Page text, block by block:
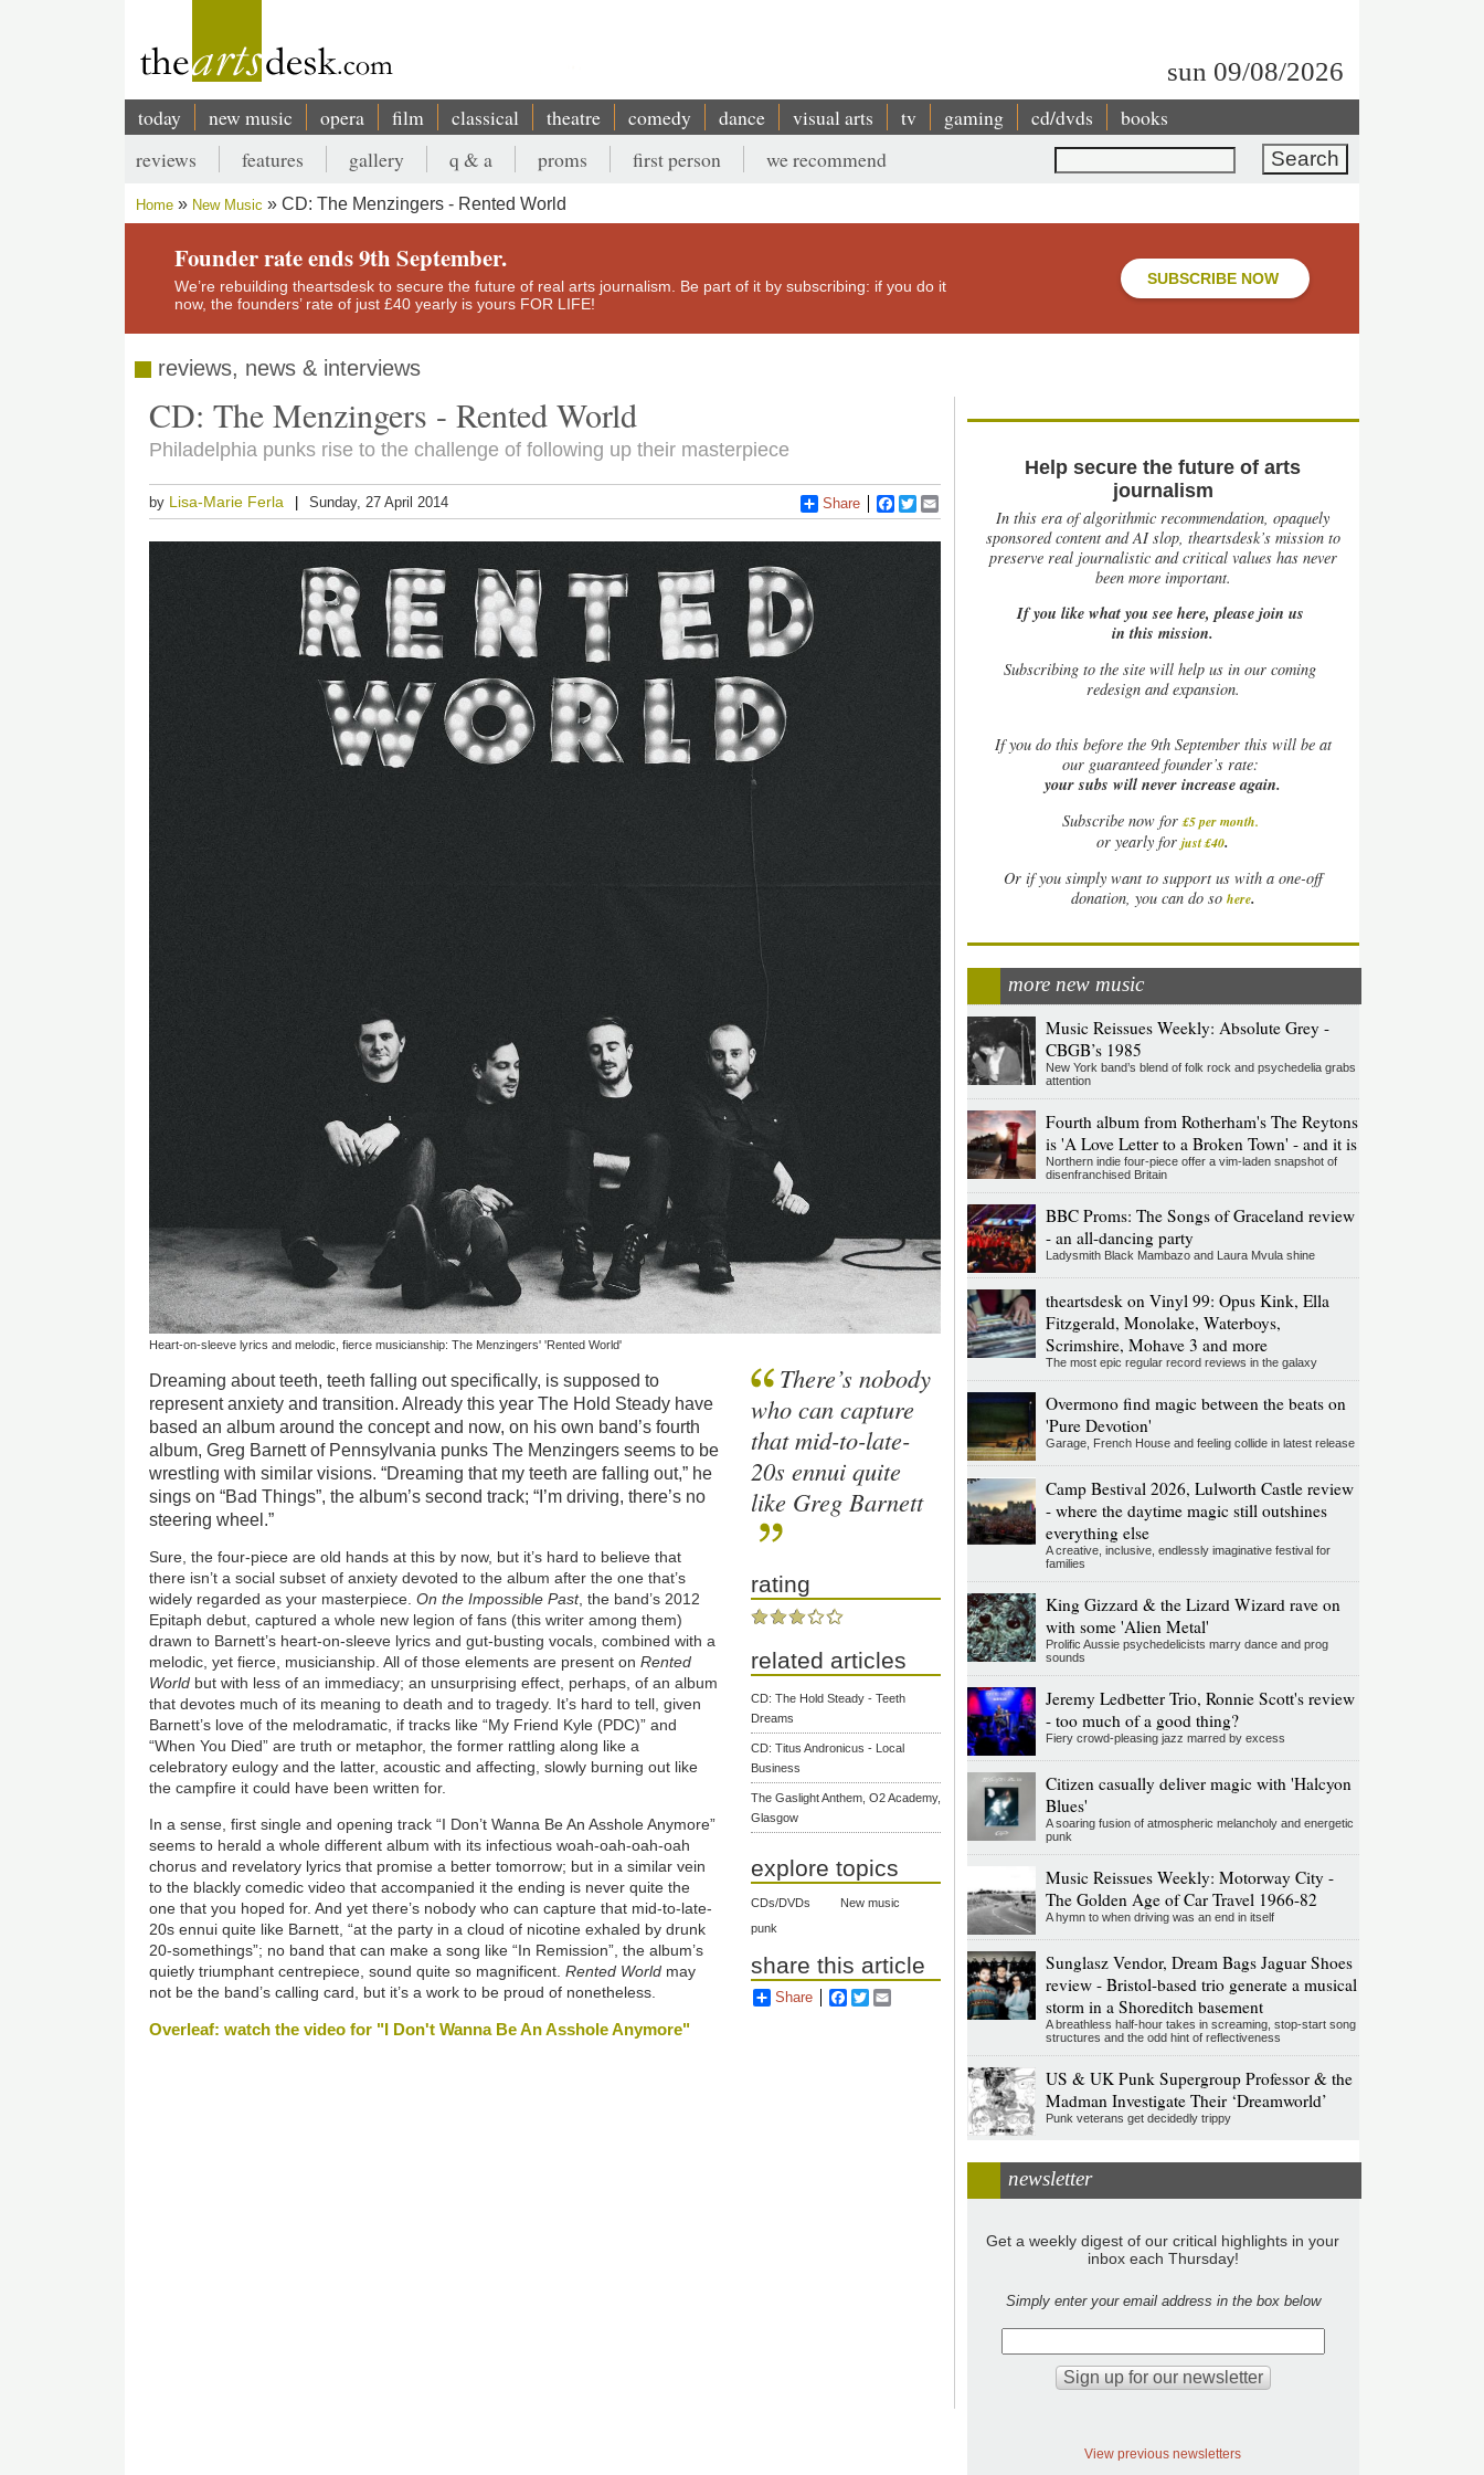
sun 09/08/2026
Main
navigation
today new music opera film classical theatre comedy dance visual arts tv gaming cd/dvds books
Search
Secondary
menu
reviews features gallery q & a proms first person we recommend
Breadcrumb
Home New Music CD: The Menzingers - Rented World
Founder rate ends 9th September.
We’re rebuilding theartsdesk to secure the future of real arts journalism. Be part of it by subscribing: if you do it
now, the founders’ rate of just £40 yearly is yours FOR LIFE!
SUBSCRIBE NOW
reviews, news & interviews
CD: The Menzingers - Rented World
Philadelphia punks rise to the challenge of following up their masterpiece
by Lisa-Marie Ferla Sunday, 27 April 2014 Share Facebook
Twitter
Heart-on-sleeve lyrics and melodic, fierce musicianship: The Menzingers' 'Rented World'
Dreaming about teeth, teeth falling out specifically, is supposed to
represent anxiety and transition. Already this year The Hold Steady have
based an album around the concept and now, on his own band’s fourth
album, Greg Barnett of Pennsylvania punks The Menzingers seems to be
wrestling with similar visions. “Dreaming that my teeth are falling out,” he
sings on “Bad Things”, the album’s second track; “I’m driving, there’s no
steering wheel.”
Sure, the four-piece are old hands at this by now, but it’s hard to believe that
there isn’t a social subset of anxiety devoted to the album after the one that’s
widely regarded as your masterpiece.On the Impossible Past, the band’s 2012
Epitaph debut, captured a whole new legion of fans (this writer among them)
drawn to Barnett’s heart-on-sleeve lyrics and gut-busting vocals, combined with a
melodic, yet fierce, musicianship. All of those elements are present onRented
World but with less of an immediacy; an unsurprising effect, perhaps, of an album
that devotes much of its meaning to death and to tragedy. It’s hard to tell, given
Barnett’s love of the melodramatic, if tracks like “My Friend Kyle (PDC)” and
“When You Died” are truth or metaphor, the former rattling along like a
celebratory eulogy and the latter, acoustic and affecting, slowly burning out like
the campfire it could have been written for.
In a sense, first single and opening track “I Don’t Wanna Be An Asshole Anymore”
seems to herald a whole different album with its infectious woah-oah-oah-oah
chorus and revelatory lyrics that promise a better tomorrow; but in a similar vein
to the blackly comedic video that accompanied it the ending is never quite the
one that you hoped for. And yet there’s nobody who can capture that mid-to-late-
20s ennui quite like Barnett, “at the party in a cloud of nicotine exhaled by drunk
20-somethings”; no band that can make a song like “In Remission”, the album’s
quietly triumphant centrepiece, sound quite so magnificent.Rented World may
not be the band’s calling card, but it’s a work to be proud of nonetheless.
Overleaf: watch the video for "I Don't Wanna Be An Asshole Anymore"
There’s nobody
who can capture
that mid-to-late-
20s ennui quite
like Greg Barnett
rating
related articles
CD: The Hold Steady - Teeth
Dreams
CD: Titus Andronicus - Local
Business
The Gaslight Anthem, O2 Academy,
Glasgow
explore topics
CDs/DVDs
New music
punk
share this article
Share Facebook
Twitter
Help secure the future of arts
journalism
In this era of algorithmic recommendation, opaquely
sponsored content and AI slop, theartsdesk’s mission to
preserve real journalistic and critical values has never
been more important.
If you like what you see here, please join us
in this mission.
Subscribing to the site will help us in our coming
redesign and expansion.
Ifyou do this before the 9th September this will be at
our guaranteed founder’s rate:
your subs will never increase again.
Subscribe now for £5 per month.
or yearly forjust £40.
Or if you simply want to support us with a one-off
donation, you can do so here.
more new music
Music Reissues Weekly: Absolute Grey -
CBGB’s 1985
New York band’s blend of folk rock and psychedelia grabs
attention
Fourth album from Rotherham's The Reytons
is 'A Love Letter to a Broken Town' - and it is
Northern indie four-piece offer a vim-laden snapshot of
disenfranchised Britain
BBC Proms: The Songs of Graceland review
- an all-dancing party
Ladysmith Black Mambazo and Laura Mvula shine
theartsdesk on Vinyl 99: Opus Kink, Ella
Fitzgerald, Monolake, Waterboys,
Scrimshire, Mohave 3 and more
The most epic regular record reviews in the galaxy
Overmono find magic between the beats on
'Pure Devotion'
Garage, French House and feeling collide in latest release
Camp Bestival 2026, Lulworth Castle review
- where the daytime magic still outshines
everything else
A creative, inclusive, endlessly imaginative festival for
families
King Gizzard & the Lizard Wizard rave on
with some 'Alien Metal'
Prolific Aussie psychedelicists marry dance and prog
sounds
Jeremy Ledbetter Trio, Ronnie Scott's review
- too much of a good thing?
Fiery crowd-pleasing jazz marred by excess
Citizen casually deliver magic with 'Halcyon
Blues'
A soaring fusion of atmospheric melancholy and energetic
punk
Music Reissues Weekly: Motorway City -
The Golden Age of Car Travel 1966-82
A hymn to when driving was an end in itself
Sunglasz Vendor, Dream Bags Jaguar Shoes
review - Bristol-based trio generate a musical
storm in a Shoreditch basement
A breathless half-hour takes in screaming, stop-start song
structures and the odd hint of reflectiveness
US & UK Punk Supergroup Professor & the
Madman Investigate Their ‘Dreamworld’
Punk veterans get decidedly trippy
newsletter
Get a weekly digest of our critical highlights in your
inbox each Thursday!
Simply enter your email address in the box below
View previous newsletters